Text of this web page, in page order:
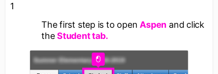
1
The first step is to open Aspen and click
theStudent tab.